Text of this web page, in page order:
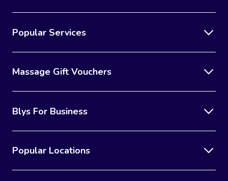
Popular Services
Massage Gift Vouchers
Blys For Business
Popular Locations